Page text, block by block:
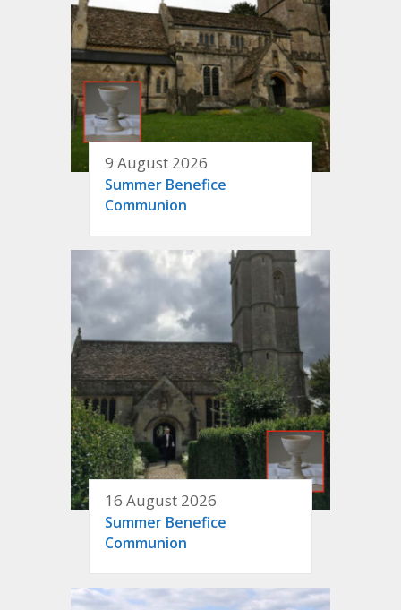
9 August 2026
Summer Benefice
Communion
16 August 2026
Summer Benefice
Communion